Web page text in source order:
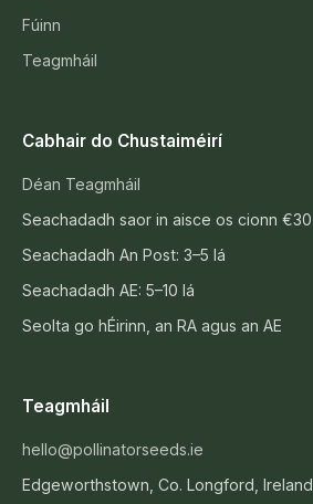
Fúinn
Teagmháil
Cabhair do Chustaiméirí
Déan Teagmháil
Seachadadh saor in aisce os cionn €30
Seachadadh An Post: 3–5 lá
Seachadadh AE: 5–10 lá
Seolta go hÉirinn, an RA agus an AE
Teagmháil
hello@pollinatorseeds.ie
Edgeworthstown, Co. Longford, Ireland